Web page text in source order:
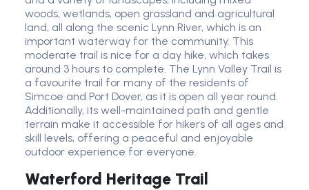
woods, wetlands, open grassland and agricultural
land, all along the scenic Lynn River, which is an
important waterway for the community. This
moderate trail is nice for a day hike, which takes
around 3 hours to complete. The Lynn Valley Trail is
a favourite trail for many of the residents of
Simcoe and Port Dover, as it is open all year round.
Additionally, its well-maintained path and gentle
terrain make it accessible for hikers of all ages and
skill levels, offering a peaceful and enjoyable
outdoor experience for everyone.
Waterford Heritage Trail